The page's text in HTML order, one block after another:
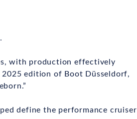
with production effectively
2025 edition of Boot Düsseldorf,
define the performance cruiser